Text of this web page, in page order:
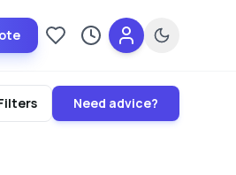
Saved providers
Recently viewed
Need advice?